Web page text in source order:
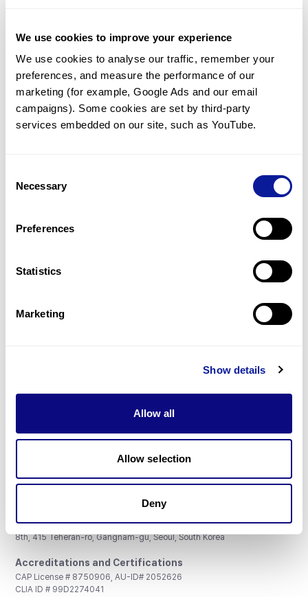
We use cookies to improve your experience
We use cookies to analyse our traffic, remember your
preferences, and measure the performance of our
marketing (for example, Google Ads and our email
campaigns). Some cookies are set by third-party
services embedded on our site, such as YouTube.
Selection
Necessary
Preferences
Statistics
Marketing
Show details
Allow all
Allow selection
Deny
However, thereare 4 patients* with variant(s)
predicted to be damaging.
*3 of the patients have been diagnosed with a variant in
another gene.
Gene browser
Don't miss 3billion's New articles
Subscribe
3billion, Inc.
8th, 415 Teheran-ro, Gangnam-gu, Seoul, South Korea
Accreditations and Certifications
CAP License # 8750906, AU-ID# 2052626
CLIA ID # 99D2274041